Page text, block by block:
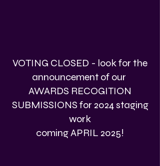
VOTING CLOSED - look for the
announcement of our
AWARDS RECOGITION
SUBMISSIONS for 2024 staging
work
coming APRIL 2025!